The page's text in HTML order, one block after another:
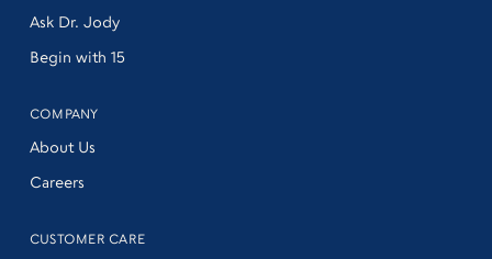
Ask Dr. Jody
Begin with 15
COMPANY
About Us
Careers
CUSTOMER CARE